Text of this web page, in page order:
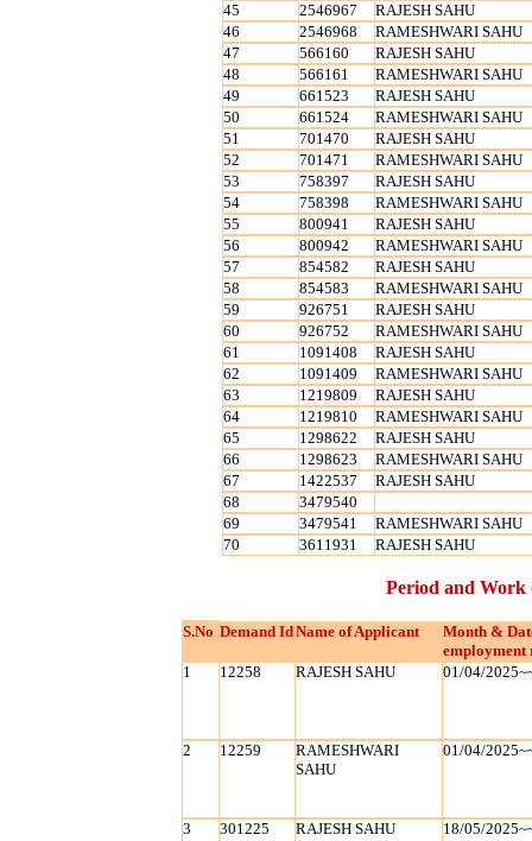
45
2546967
RAJESH SAHU
46
2546968
RAMESHWARI SAHU
47
566160
RAJESH SAHU
48
566161
RAMESHWARI SAHU
49
661523
RAJESH SAHU
50
661524
RAMESHWARI SAHU
51
701470
RAJESH SAHU
52
701471
RAMESHWARI SAHU
53
758397
RAJESH SAHU
54
758398
RAMESHWARI SAHU
55
800941
RAJESH SAHU
56
800942
RAMESHWARI SAHU
57
854582
RAJESH SAHU
58
854583
RAMESHWARI SAHU
59
926751
RAJESH SAHU
60
926752
RAMESHWARI SAHU
61
1091408
RAJESH SAHU
62
1091409
RAMESHWARI SAHU
63
1219809
RAJESH SAHU
64
1219810
RAMESHWARI SAHU
65
1298622
RAJESH SAHU
66
1298623
RAMESHWARI SAHU
67
1422537
RAJESH SAHU
68
3479540
69
3479541
RAMESHWARI SAHU
70
3611931 RAJESH SAHU
Period and Work
S.No Demand IdName of Applicant
Month &
employment
1
12258 RAJESH SAHU 01/04/
2 12259
RAMESHWARI
SAHU
01/04/
3 301225 RAJESH SAHU 18/05/